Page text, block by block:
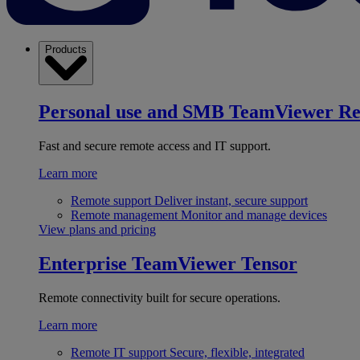
Products
Personal use and SMB TeamViewer
Fast and secure remote access and IT support.
Learn more
Remote support Deliver instant, secure support
Remote management Monitor and manage devices
View plans and pricing
Enterprise TeamViewer Tensor
Remote connectivity built for secure operations.
Learn more
Remote IT support Secure, flexible, integrated